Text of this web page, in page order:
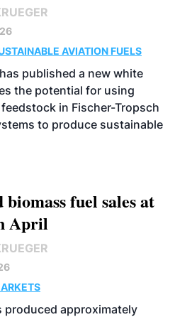
AVIATION FUELS
published a new white
the potential for using
in Fischer-Tropsch
to produce sustainable
fuel sales at
April
produced approximately